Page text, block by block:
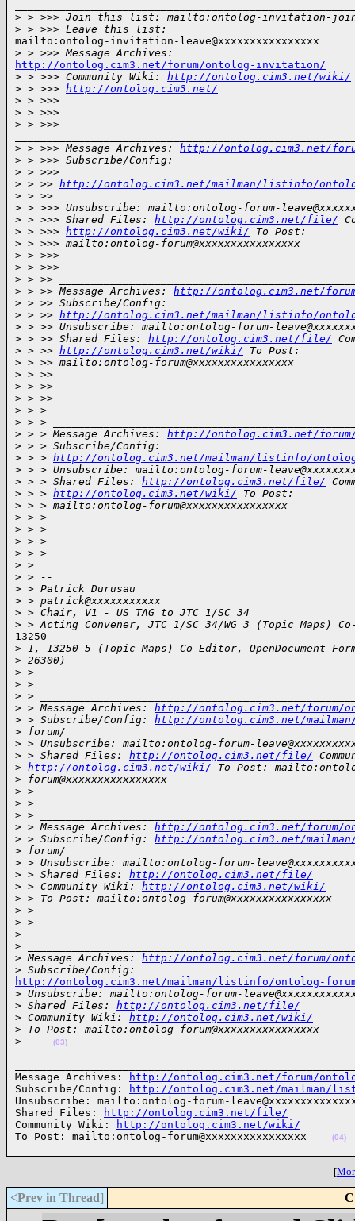
> > >>> Join this list: mailto:ontolog-invitation-
> > >>> Leave this list:
mailto:ontolog-invitation-leave@xxxxxxxxxxxxxxxx
> > >>> Message Archives:
http://ontolog.cim3.net/forum/ontolog-invitation/
> > >>> Community Wiki: http://ontolog.cim3.net/wiki/
> > >>> http://ontolog.cim3.net/
> > >>>
> > >>>
> > >>>
> > >>> Message Archives: http://ontolog.cim3.net/
> > >>> Subscribe/Config:
> > >>>
> > >> http://ontolog.cim3.net/mailman/listinfo/
> > >>
> > >>> Unsubscribe: mailto:ontolog-forum-
> > >>> Shared Files: http://ontolog.cim3.net/file/
> > >>> http://ontolog.cim3.net/wiki/ To Post:
> > >>> mailto:ontolog-forum@xxxxxxxxxxxxxxxx
> > >>>
> > >>>
> > >>
> > >> Message Archives: http://ontolog.cim3.net/
> > >> Subscribe/Config:
> > >> http://ontolog.cim3.net/mailman/listinfo/
> > >> Unsubscribe: mailto:ontolog-forum-
> > >> Shared Files: http://ontolog.cim3.net/file/
> > >> http://ontolog.cim3.net/wiki/ To Post:
> > >> mailto:ontolog-forum@xxxxxxxxxxxxxxxx
> > >>
> > >>
> > >>
> > >
> > >
> > > Message Archives: http://ontolog.cim3.net/
> > > Subscribe/Config:
> > > http://ontolog.cim3.net/mailman/listinfo/
> > > Unsubscribe: mailto:ontolog-forum-
> > > Shared Files: http://ontolog.cim3.net/file/
> > > http://ontolog.cim3.net/wiki/ To Post:
> > > mailto:ontolog-forum@xxxxxxxxxxxxxxxx
> > >
> > >
> > >
> > >
> >
> > --
> > Patrick Durusau
> > patrick@xxxxxxxxxxx
> > Chair, V1 - US TAG to JTC 1/SC 34
> > Acting Convener, JTC 1/SC 34/WG 3 (Topic Maps)
13250-
> 1, 13250-5 (Topic Maps) Co-Editor, OpenDocument
> 26300)
> >
> >
> >
> > Message Archives: http://ontolog.cim3.net/forum/
> > Subscribe/Config: http://ontolog.cim3.net/
> forum/
> > Unsubscribe: mailto:ontolog-forum-
> > Shared Files: http://ontolog.cim3.net/file/
> http://ontolog.cim3.net/wiki/ To Post:
> forum@xxxxxxxxxxxxxxxx
> >
> >
> >
> > Message Archives: http://ontolog.cim3.net/forum/
> > Subscribe/Config: http://ontolog.cim3.net/
> forum/
> > Unsubscribe: mailto:ontolog-forum-
> > Shared Files: http://ontolog.cim3.net/file/
> > Community Wiki: http://ontolog.cim3.net/wiki/
> > To Post: mailto:ontolog-forum@xxxxxxxxxxxxxxxx
> >
> >
>
>
> Message Archives: http://ontolog.cim3.net/forum/
> Subscribe/Config:
http://ontolog.cim3.net/mailman/listinfo/ontolog-
> Unsubscribe: mailto:ontolog-forum-
> Shared Files: http://ontolog.cim3.net/file/
> Community Wiki: http://ontolog.cim3.net/wiki/
> To Post: mailto:ontolog-forum@xxxxxxxxxxxxxxxx
>
(03)
Message Archives:
http://ontolog.cim3.net/forum/
Subscribe/Config:
http://ontolog.cim3.net/mailman/
Unsubscribe: mailto:ontolog-forum-
Shared Files:
http://ontolog.cim3.net/file/
Community Wiki:
http://ontolog.cim3.net/wiki/
To Post: mailto:ontolog-forum@xxxxxxxxxxxxxxxx
(04)
[
<Prev in Thread]